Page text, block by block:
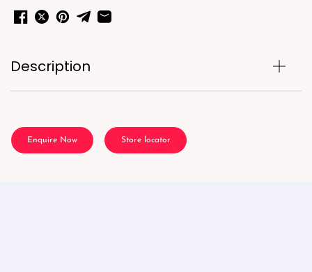
Description
Enquire Now Store locator